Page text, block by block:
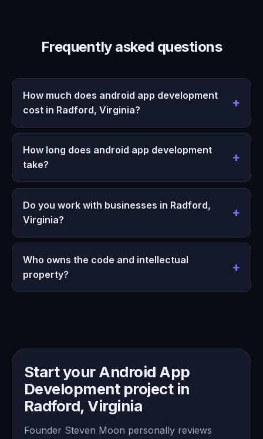
Frequently asked questions
How much does android app development
cost in Radford, Virginia?
How long does android app development
take?
Do you work with businesses in Radford,
Virginia?
Who owns the code and intellectual
property?
Start your Android App
Development project in
Radford, Virginia
Founder Steven Moon personally reviews